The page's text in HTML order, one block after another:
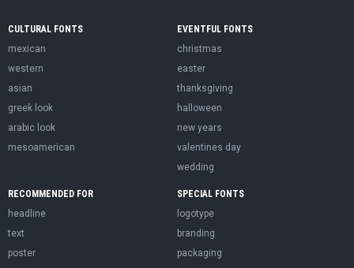
CULTURAL FONTS
mexican
western
asian
greek look
arabic look
mesoamerican
EVENTFUL FONTS
christmas
easter
thanksgiving
halloween
new years
valentines day
wedding
RECOMMENDED FOR
headline
text
poster
SPECIAL FONTS
logotype
branding
packaging